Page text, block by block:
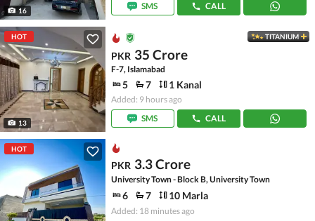
16
SMS
CALL
HOT
13
TITANIUM
PKR 35 Crore
F-7, Islamabad
5 7 1 Kanal
Added: 9 hours ago
SMS
CALL
HOT
PKR 3.3 Crore
University Town - Block B, University Town
6 7 10 Marla
Added: 18 minutes ago